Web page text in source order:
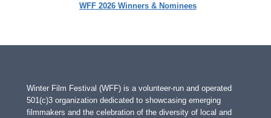
WFF 2026 Winners & Nominees
Winter Film Festival (WFF) is a volunteer-run and operated
501(c)3 organization dedicated to showcasing emerging
filmmakers and the celebration of the diversity of local and